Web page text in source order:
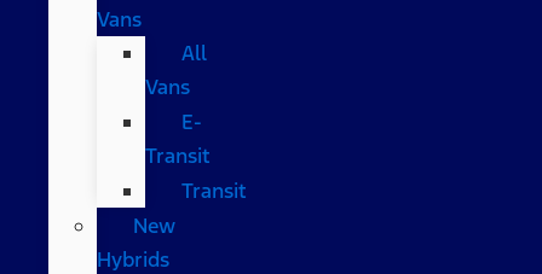
Vans
All
Vans
E-
Transit
Transit
New
Hybrids